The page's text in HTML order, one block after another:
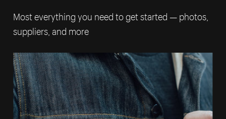
Most everything you need to get started — photos,
suppliers, and more